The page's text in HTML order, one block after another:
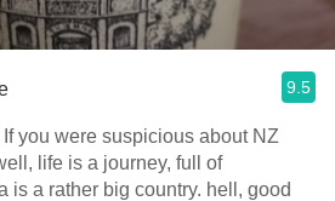
9.5
you were suspicious about NZ
life is a journey, full of
big country. hell, good